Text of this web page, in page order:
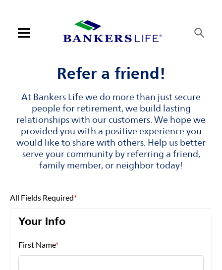
Open mobile menu
Log in
Find an agent
Find a product
Provider portal
Blog
FAQ
About Us
Refer a friend!
At Bankers Life we do more than just secure
people for retirement, we build lasting
relationships with our customers. We hope we
provided you with a positive experience you
would like to share with others. Help us better
serve your community by referring a friend,
family member, or neighbor today!
All Fields Required*
Your Info
First Name*